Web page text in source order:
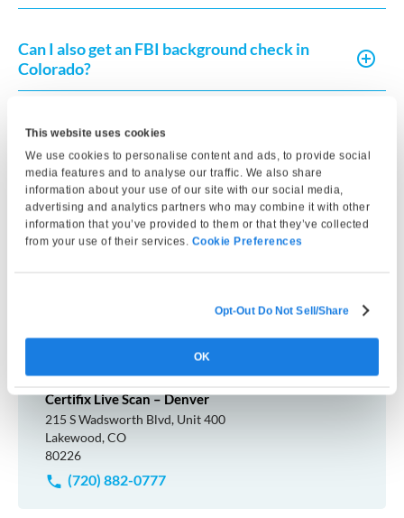
This website uses cookies
We use cookies to personalise content and ads, to provide social
media features and to analyse our traffic. We also share
information about your use of our site with our social media,
advertising and analytics partners who may combine it with other
information that you’ve provided to them or that they’ve collected
from your use of their services. Cookie Preferences
Opt-Out Do Not Sell/Share
OK
Can I also get an FBI background check in
Colorado?
How long does the fingerprinting
appointment take?
What identification do I need to bring to my
fingerprinting appointment?
Other Nearby Locations
Certifix Live Scan – Denver
215 S Wadsworth Blvd, Unit 400
Lakewood, CO
80226
(720) 882-0777